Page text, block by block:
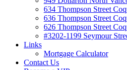
634 Thompson Street
636 Thompson Street
626 Thompson Street
#3202-1199 Seymour
Links
Mortgage Calculator
Contact Us